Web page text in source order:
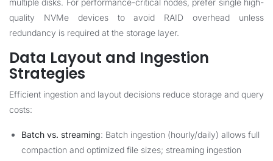
multiple disks. For performance-critical nodes, prefer single high-
quality NVMe devices to avoid RAID overhead unless
redundancy is required at the storage layer.
Data Layout and Ingestion
Strategies
Efficient ingestion and layout decisions reduce storage and query
costs:
Batch vs. streaming: Batch ingestion (hourly/daily) allows full
compaction and optimized file sizes; streaming ingestion